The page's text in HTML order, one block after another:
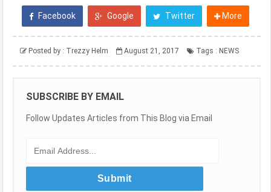
Facebook Google Twitter More
Posted by : Trezzy Helm August 21, 2017 Tags : NEWS
SUBSCRIBE BY EMAIL
Follow Updates Articles from This Blog via Email